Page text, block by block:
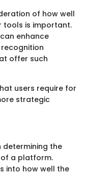
of how well
is important.
enhance
offer such
users require for
strategic
determining the
a platform.
into how well the